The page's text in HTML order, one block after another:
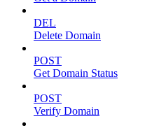
DEL
Delete Domain
POST
Get Domain Status
POST
Verify Domain